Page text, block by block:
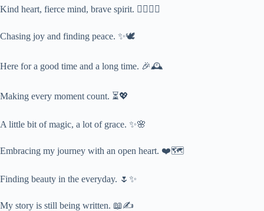
Kind heart, fierce mind, brave spirit. ❤️‍🔥🧠💪
Chasing joy and finding peace. ✨🕊️
Here for a good time and a long time. 🎉🕰️
Making every moment count. ⏳💖
A little bit of magic, a lot of grace. ✨🌸
Embracing my journey with an open heart. ❤️🗺️
Finding beauty in the everyday. 🌷✨
My story is still being written. 📖✍️